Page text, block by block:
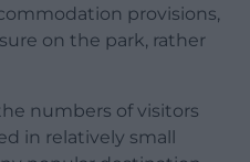
provisions,
on the park, rather
numbers of visitors
in relatively small